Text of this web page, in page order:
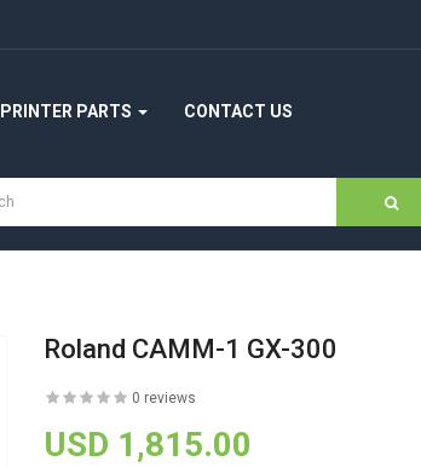
PRINTER PARTS CONTACT US
Roland CAMM-1 GX-300
0 reviews
USD 1,815.00